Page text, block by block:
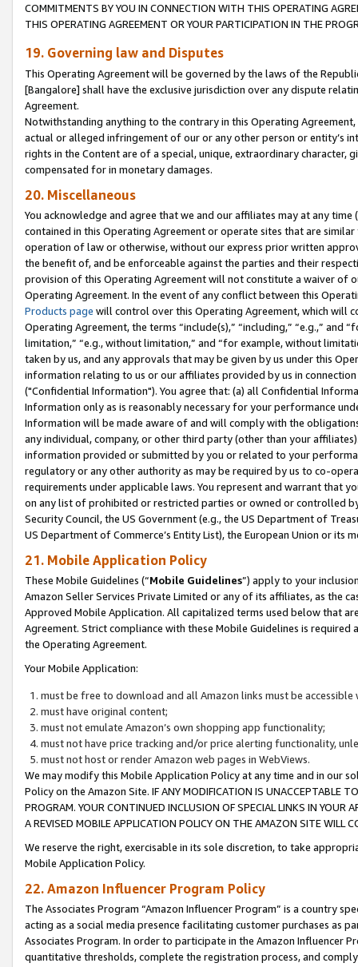
COMMITMENTS BY YOU IN CONNECTION WITH THIS OPERATING
THIS OPERATING AGREEMENT OR YOUR PARTICIPATION IN THE
19. Governing law and Disputes
This Operating Agreement will be governed by the laws of the
[Bangalore] shall have the exclusive jurisdiction over any dispute
Agreement.
Notwithstanding anything to the contrary in this Operating
actual or alleged infringement of our or any other person or entity’s
rights in the Content are of a special, unique, extraordinary
compensated for in monetary damages.
20. Miscellaneous
You acknowledge and agree that we and our affiliates may at any
contained in this Operating Agreement or operate sites that are
operation of law or otherwise, without our express prior written
the benefit of, and be enforceable against the parties and their
provision of this Operating Agreement will not constitute a waiver of
Operating Agreement. In the event of any conflict between this
Products page will control over this Operating Agreement, which will
Operating Agreement, the terms “include(s),” “including,” “e.g.,”
limitation,” “e.g., without limitation,” and “for example, without
taken by us, and any approvals that may be given by us under this
information relating to us or our affiliates provided by us in
("Confidential Information"). You agree that: (a) all Confidential
Information only as is reasonably necessary for your performance
Information will be made aware of and will comply with the
any individual, company, or other third party (other than your
information provided or submitted by you or related to your
regulatory or any other authority as may be required by us to co-
requirements under applicable laws. You represent and warrant that
on any list of prohibited or restricted parties or owned or controlled
Security Council, the US Government (e.g., the US Department of
US Department of Commerce’s Entity List), the European Union or
21. Mobile Application Policy
These Mobile Guidelines (“Mobile Guidelines”) apply to your
Amazon Seller Services Private Limited or any of its affiliates, as the
Approved Mobile Application. All capitalized terms used below that
Agreement. Strict compliance with these Mobile Guidelines is
the Operating Agreement.
Your Mobile Application:
must be free to download and all Amazon links must be
must have original content;
must not emulate Amazon’s own shopping app functionality;
must not have price tracking and/or price alerting functionality,
must not host or render Amazon web pages in WebViews.
We may modify this Mobile Application Policy at any time and in our
Policy on the Amazon Site. IF ANY MODIFICATION IS UNACCEPTABLE
PROGRAM. YOUR CONTINUED INCLUSION OF SPECIAL LINKS IN
A REVISED MOBILE APPLICATION POLICY ON THE AMAZON SITE WILL
We reserve the right, exercisable in its sole discretion, to take
Mobile Application Policy.
22. Amazon Influencer Program Policy
The Associates Program “Amazon Influencer Program” is a country
acting as a social media presence facilitating customer purchases as
Associates Program. In order to participate in the Amazon Influencer
quantitative thresholds, complete the registration process, and